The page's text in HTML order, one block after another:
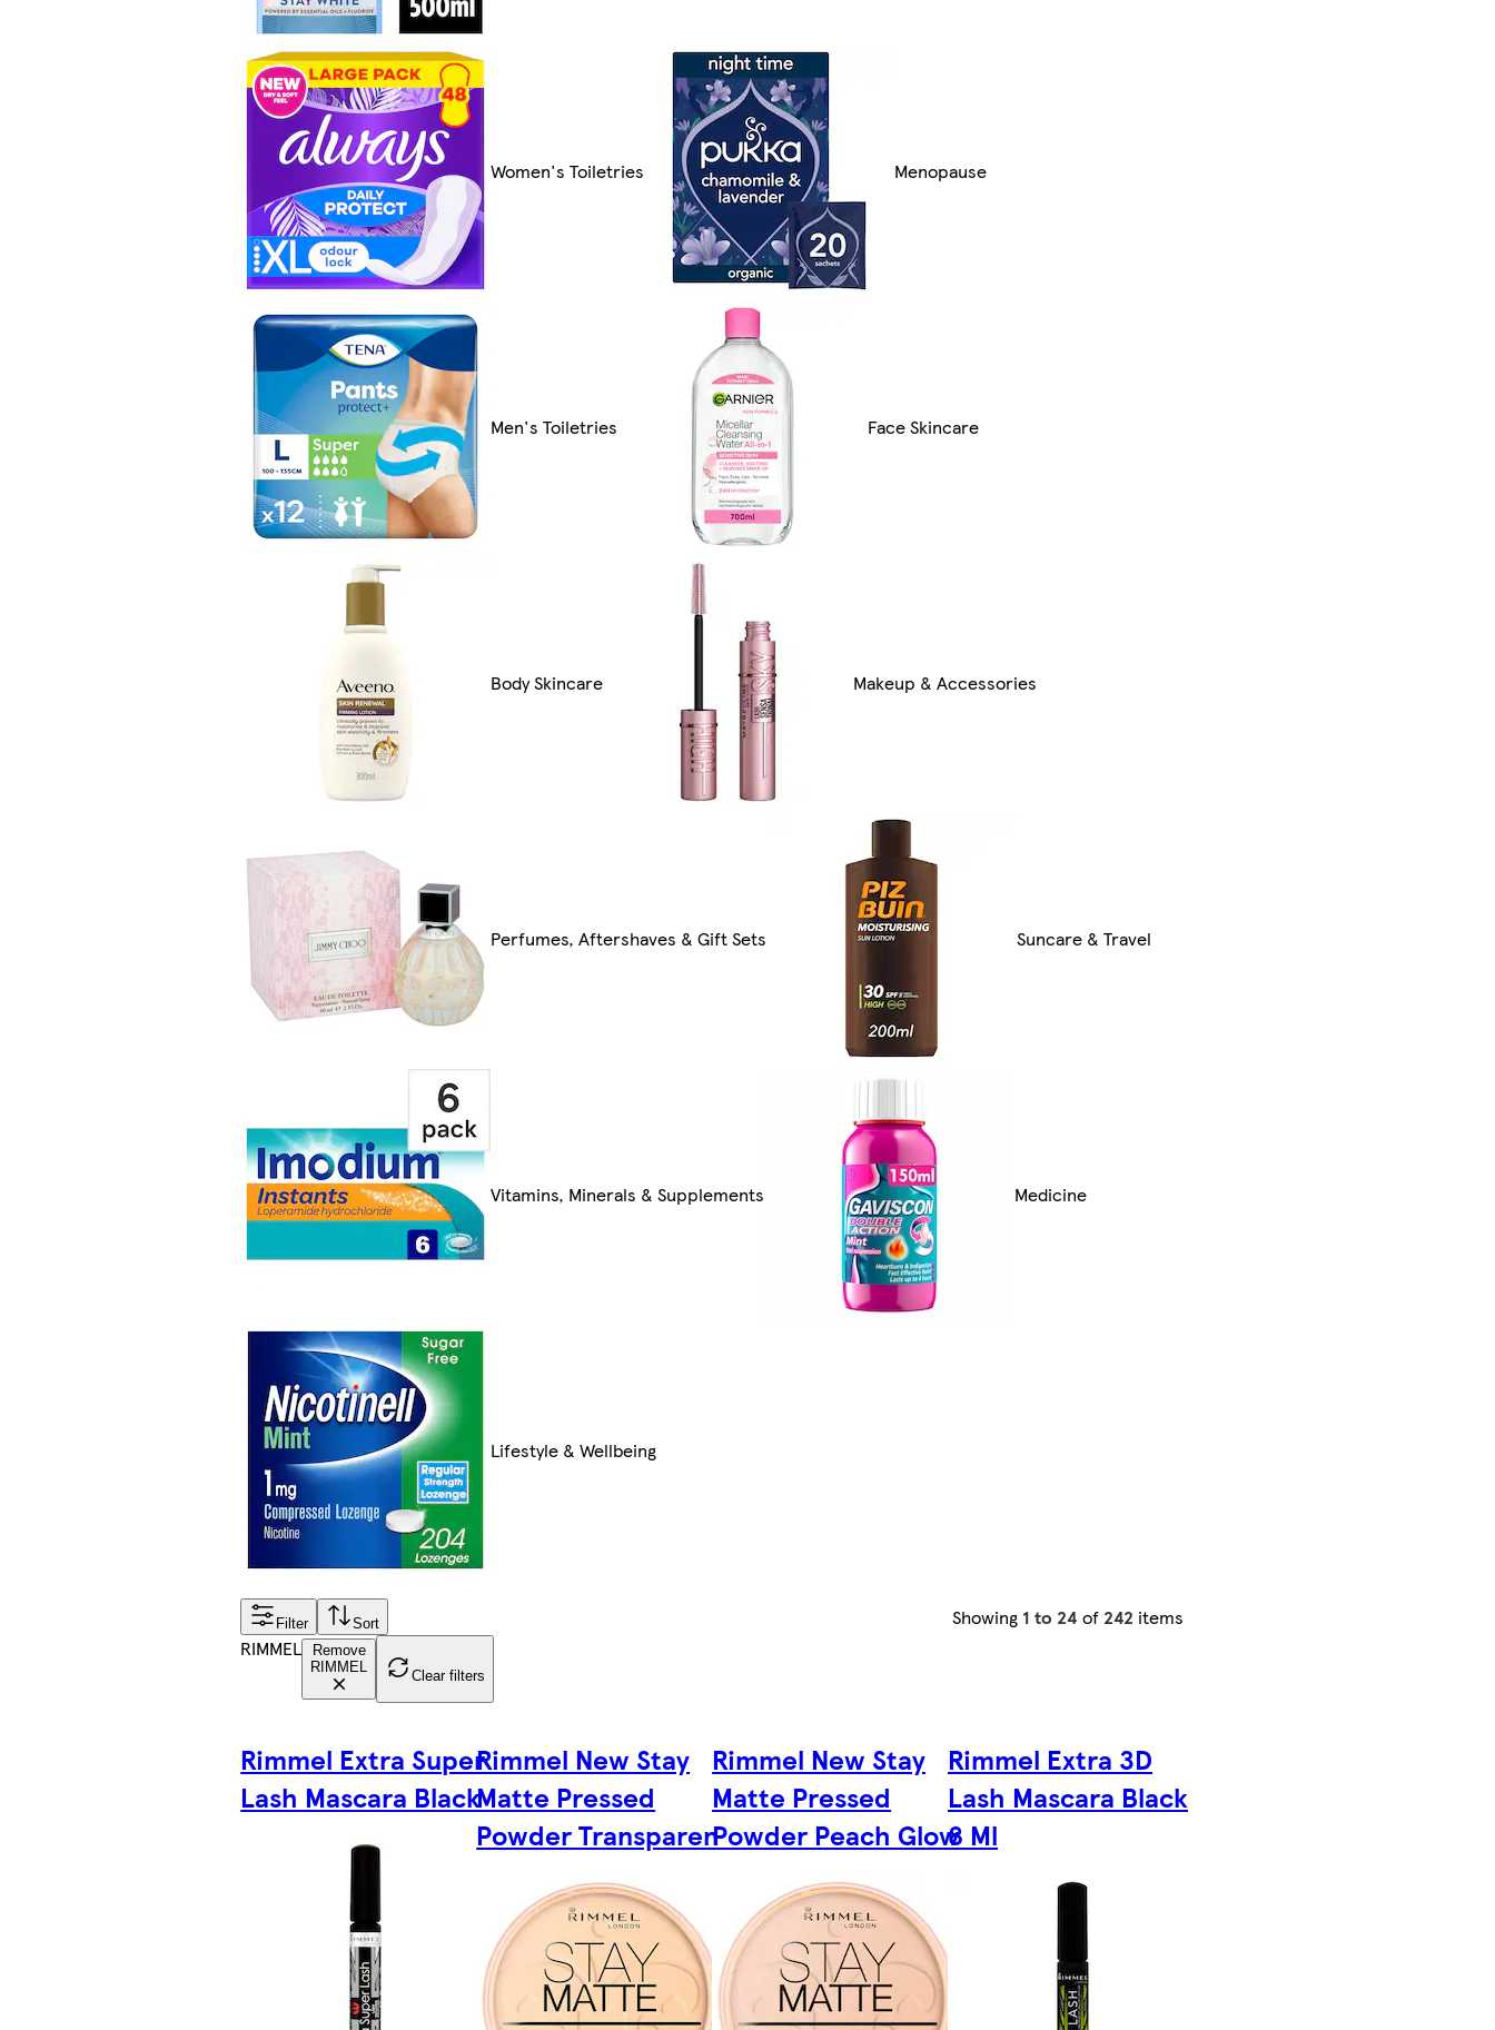
Women's Toiletries Menopause
Men's Toiletries Face Skincare
Body Skincare Makeup & Accessories
Perfumes, Aftershaves & Gift Sets Suncare & Travel
Vitamins, Minerals & Supplements Medicine
Lifestyle & Wellbeing
Filter Sort Showing 1 to 24 of 242 items
RIMMEL
Remove
RIMMEL
Clear filters
Rimmel Extra Super
Lash Mascara Black
Rimmel New Stay
Matte Pressed
Powder Transparen
Rimmel New Stay
Matte Pressed
Powder Peach Glow
Rimmel Extra 3D
Lash Mascara Black
8 Ml